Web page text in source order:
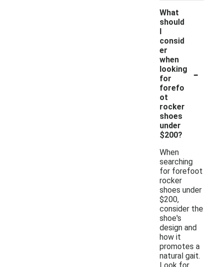
What
should
I
consid
er
when
looking
for
forefo
ot
rocker
shoes
under
$200?
-
When
searching
for forefoot
rocker
shoes under
$200,
consider the
shoe's
design and
how it
promotes a
natural gait.